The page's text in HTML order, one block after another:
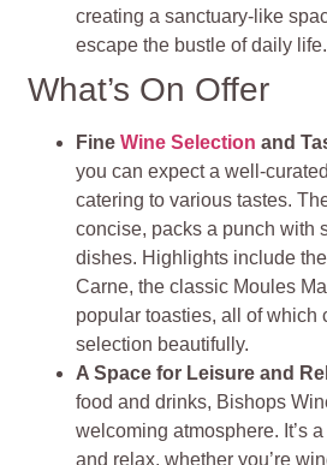
creating a sanctuary-like
escape the bustle of daily life.
What’s On Offer
FineWine Selection and
you can expect a well-
catering to various tastes.
concise, packs a punch with
dishes. Highlights include
Carne, the classic Moules
popular toasties, all of which
selection beautifully.
A Space for Leisure and
food and drinks, Bishops
welcoming atmosphere. It’s
and relax, whether you’re